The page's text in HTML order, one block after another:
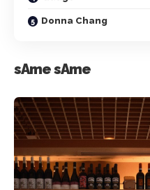
Donna Chang
sAme sAme